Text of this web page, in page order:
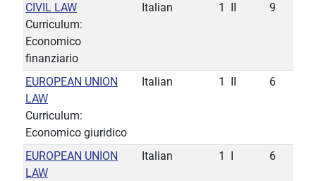
CIVIL LAW
Curriculum:
Economico
finanziario
Italian 1 9
EUROPEAN UNION
LAW
Curriculum:
Economico giuridico
Italian 1 6
EUROPEAN UNION
LAW
Italian 1 6